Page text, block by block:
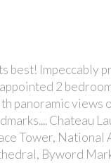
best! Impeccably
2
panoramic views
Chateau
Tower, National
Byword